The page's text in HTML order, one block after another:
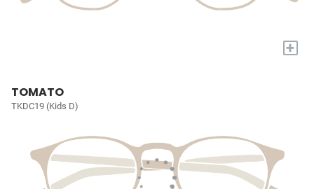
+
TOMATO
TKDC19 (Kids D)